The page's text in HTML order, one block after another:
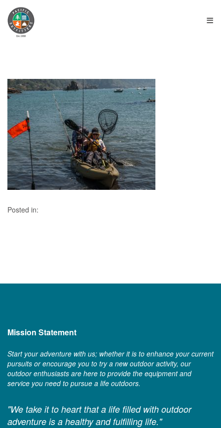
≡
Posted in:
Mission Statement
Start your adventure with us; whether it is to enhance your current
pursuits or encourage you to try a new outdoor activity, our
outdoor enthusiasts are here to provide the equipment and
service you need to pursue a life outdoors.
"We take it to heart that a life filled with outdoor
adventure is a healthy and fulfilling life."